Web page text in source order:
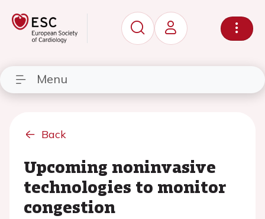
Menu
Back
Upcoming noninvasive
technologies to monitor
congestion